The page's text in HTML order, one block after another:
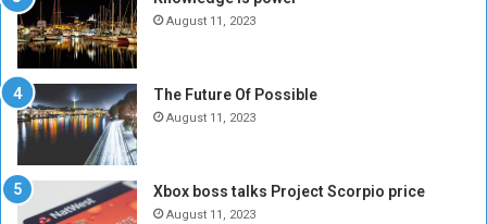
N
o
E
n
o
u
g
h
August 11, 2023
The Future Of Possible
August 11, 2023
Xbox boss talks Project Scorpio price
August 11, 2023